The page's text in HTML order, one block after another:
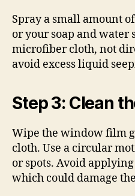
Spray a small amount
or your soap and water
microfiber cloth, not
avoid excess liquid
Step 3: Clean
Wipe the window film
cloth. Use a circular
or spots. Avoid
which could damage